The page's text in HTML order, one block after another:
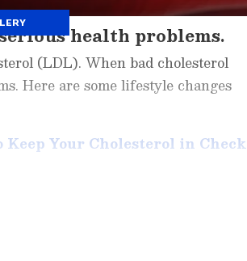
health problems.
(LDL). When bad cholesterol
Here are some lifestyle changes
Your Cholesterol in Check